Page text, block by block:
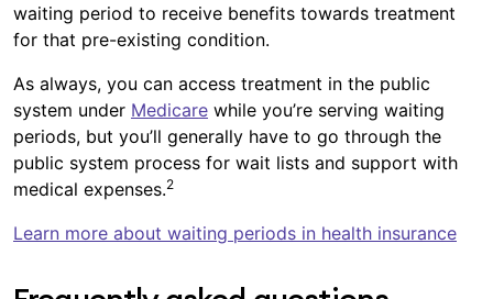
waiting period to receive benefits towards treatment
for that pre-existing condition.
As always, you can access treatment in the public
system under Medicare while you’re serving waiting
periods, but you’ll generally have to go through the
public system process for wait lists and support with
medical expenses.2
Learn more about waiting periods in health insurance